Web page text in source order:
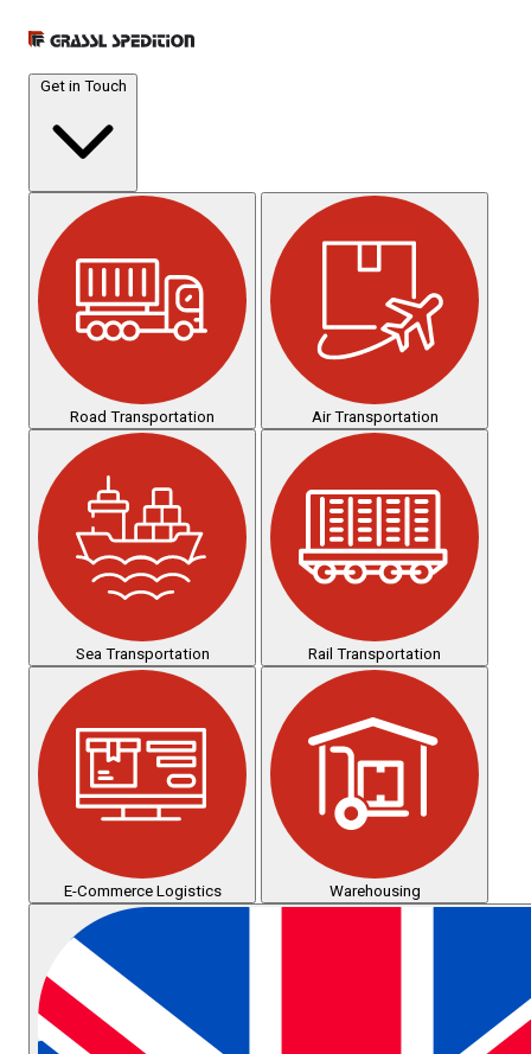
Get in Touch
Road Transportation Air Transportation
Sea Transportation Rail Transportation
E-Commerce Logistics Warehousing